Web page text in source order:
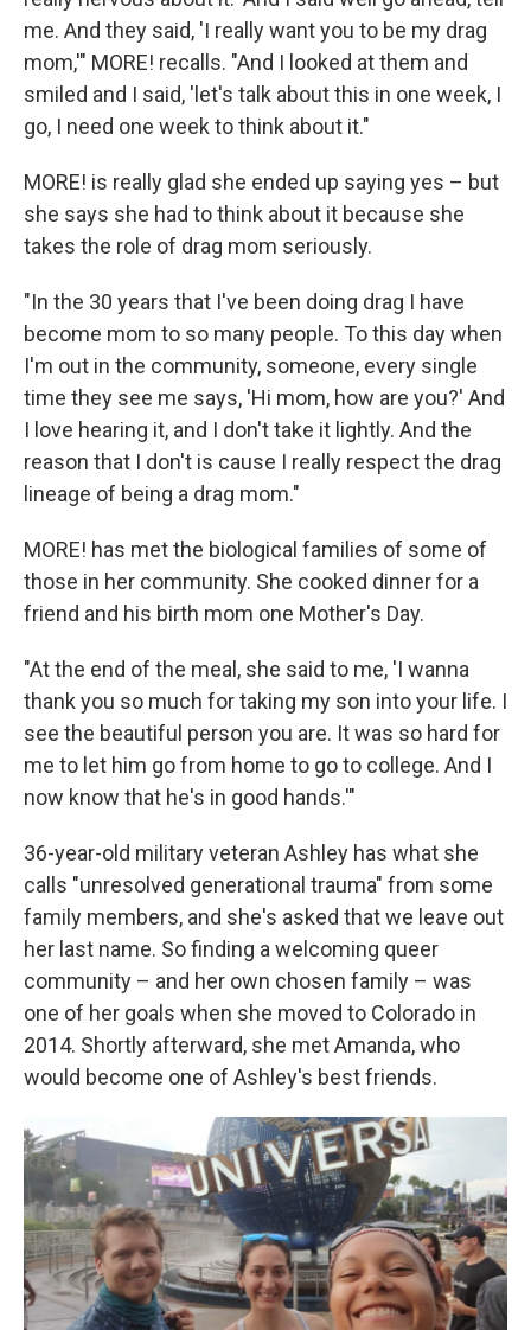
me. And they said, 'I really want you to be my drag
mom,'" MORE! recalls. "And I looked at them and
smiled and I said, 'let's talk about this in one week, I
go, I need one week to think about it."
MORE! is really glad she ended up saying yes – but
she says she had to think about it because she
takes the role of drag mom seriously.
"In the 30 years that I've been doing drag I have
become mom to so many people. To this day when
I'm out in the community, someone, every single
time they see me says, 'Hi mom, how are you?' And
I love hearing it, and I don't take it lightly. And the
reason that I don't is cause I really respect the drag
lineage of being a drag mom."
MORE! has met the biological families of some of
those in her community. She cooked dinner for a
friend and his birth mom one Mother's Day.
"At the end of the meal, she said to me, 'I wanna
thank you so much for taking my son into your life. I
see the beautiful person you are. It was so hard for
me to let him go from home to go to college. And I
now know that he's in good hands.'"
36-year-old military veteran Ashley has what she
calls "unresolved generational trauma" from some
family members, and she's asked that we leave out
her last name. So finding a welcoming queer
community – and her own chosen family – was
one of her goals when she moved to Colorado in
2014. Shortly afterward, she met Amanda, who
would become one of Ashley's best friends.